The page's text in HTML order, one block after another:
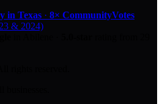
in Texas · 8× CommunityVotes
& 2024)